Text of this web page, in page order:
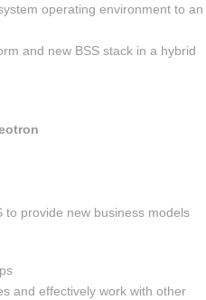
operating environment to an
and new BSS stack in a hybrid
to provide new business models
andeffectively work with other